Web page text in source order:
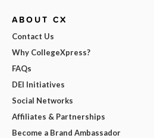
ABOUT CX
Contact Us
Why CollegeXpress?
FAQs
DEI Initiatives
Social Networks
Affiliates & Partnerships
Become a Brand Ambassador